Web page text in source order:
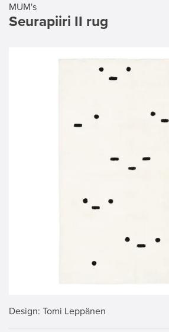
MUM's
Seurapiiri II rug
Design: Tomi Leppänen